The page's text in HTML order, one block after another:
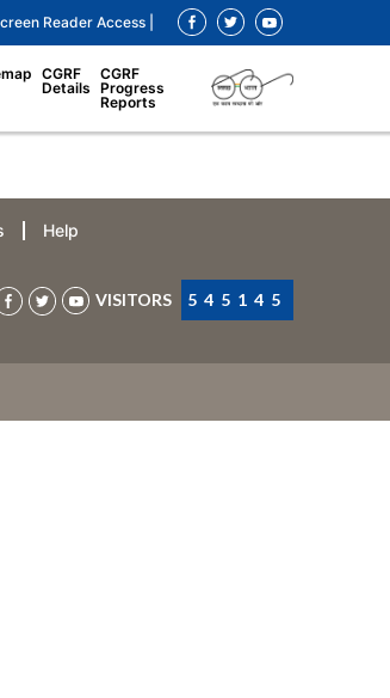
Reader Access |
CGRF
Details
CGRF
Progress
Reports
Help
VISITORS 545145